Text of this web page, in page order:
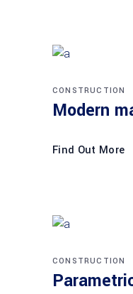
CONSTRUCTION
Modern
Find Out More
CONSTRUCTION